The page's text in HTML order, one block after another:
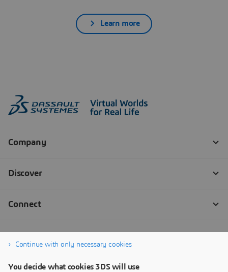
Learn more
Continue with only necessary cookies
You decide what cookies 3DS will use